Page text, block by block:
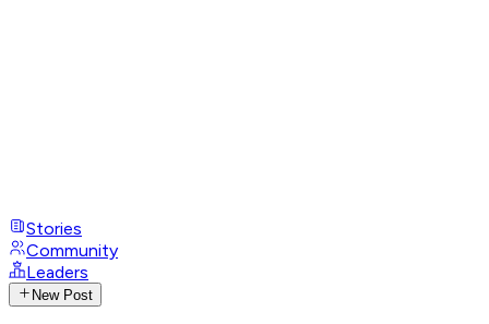
Stories
Community
Leaders
New Post